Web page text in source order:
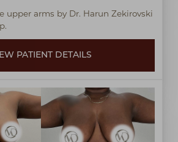
upper arms by Dr. Harun Zekirovski
PATIENT DETAILS